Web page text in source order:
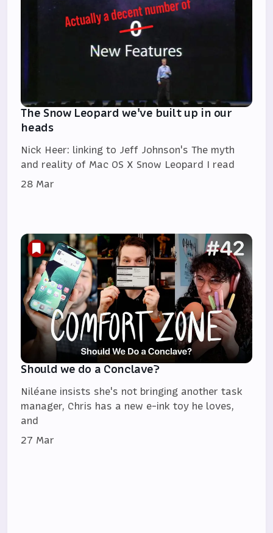
The Snow Leopard we've built up in our
heads
Nick Heer: linking to Jeff Johnson's The myth
and reality of Mac OS X Snow Leopard I read
28 Mar
Should we do a Conclave?
Niléane insists she's not bringing another task
manager, Chris has a new e-ink toy he loves,
and
27 Mar